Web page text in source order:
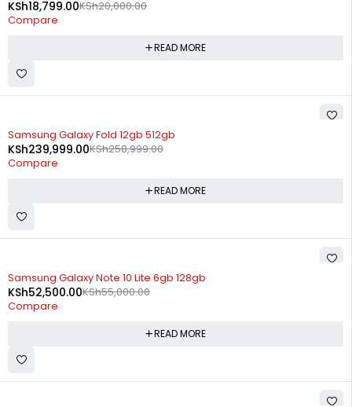
KSh20,000.00
KSh18,799.00
Compare
READ MORE
SOLD OUT
Samsung Galaxy Fold 12gb 512gb
KSh258,999.00
KSh239,999.00
Compare
READ MORE
SOLD OUT
Samsung Galaxy Note 10 Lite 6gb 128gb
KSh55,000.00
KSh52,500.00
Compare
READ MORE